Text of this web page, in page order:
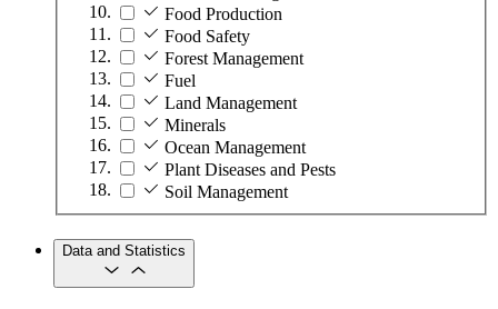
Food Production
Food Safety
Forest Management
Fuel
Land Management
Minerals
Ocean Management
Plant Diseases and Pests
Soil Management
Data and Statistics